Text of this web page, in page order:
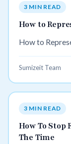
3 MIN READ
How to
How to
Sumizeit Team
3 MIN READ
How To Stop
The Time